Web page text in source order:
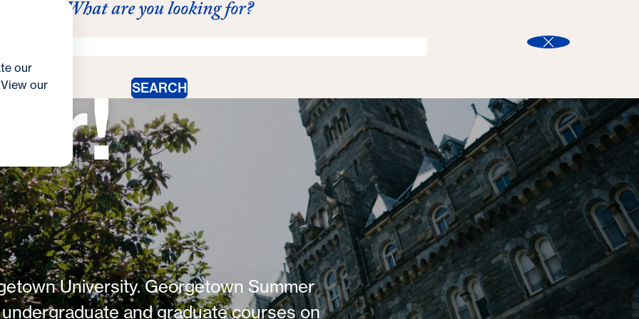
our
our
ScheduleWhat are you looking for?
SEARCH
Close
this
University. Georgetown Summer
and graduate courses on